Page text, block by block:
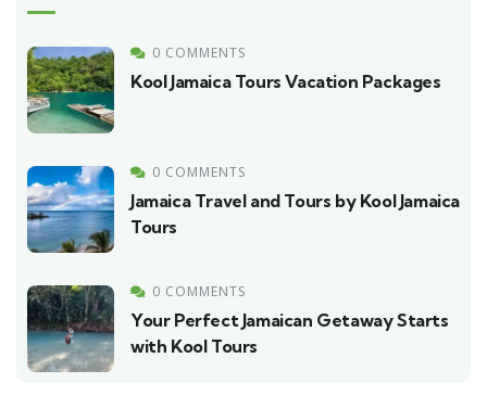
0 COMMENTS
Kool Jamaica Tours Vacation Packages
0 COMMENTS
Jamaica Travel and Tours by Kool Jamaica
Tours
0 COMMENTS
Your Perfect Jamaican Getaway Starts
with Kool Tours